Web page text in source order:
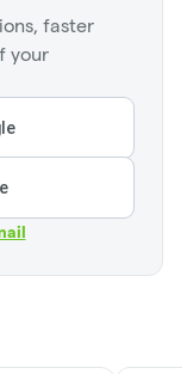
faster
your